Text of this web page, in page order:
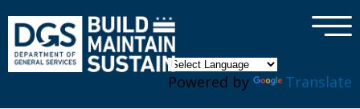
Powered by Translate
×